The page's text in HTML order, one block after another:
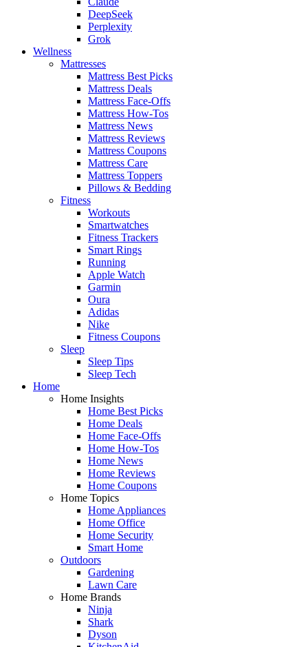
DeepSeek
Perplexity
Grok
Wellness
Mattresses
Mattress Best Picks
Mattress Deals
Mattress Face-Offs
Mattress How-Tos
Mattress News
Mattress Reviews
Mattress Coupons
Mattress Care
Mattress Toppers
Pillows & Bedding
Fitness
Workouts
Smartwatches
Fitness Trackers
Smart Rings
Running
Apple Watch
Garmin
Oura
Adidas
Nike
Fitness Coupons
Sleep
Sleep Tips
Sleep Tech
Home
Home Insights
Home Best Picks
Home Deals
Home Face-Offs
Home How-Tos
Home News
Home Reviews
Home Coupons
Home Topics
Home Appliances
Home Office
Home Security
Smart Home
Outdoors
Gardening
Lawn Care
Home Brands
Ninja
Shark
Dyson